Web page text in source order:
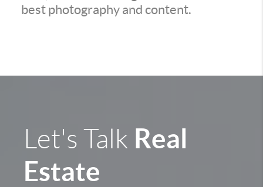
best photography and content.
Let's Talk Real
Estate